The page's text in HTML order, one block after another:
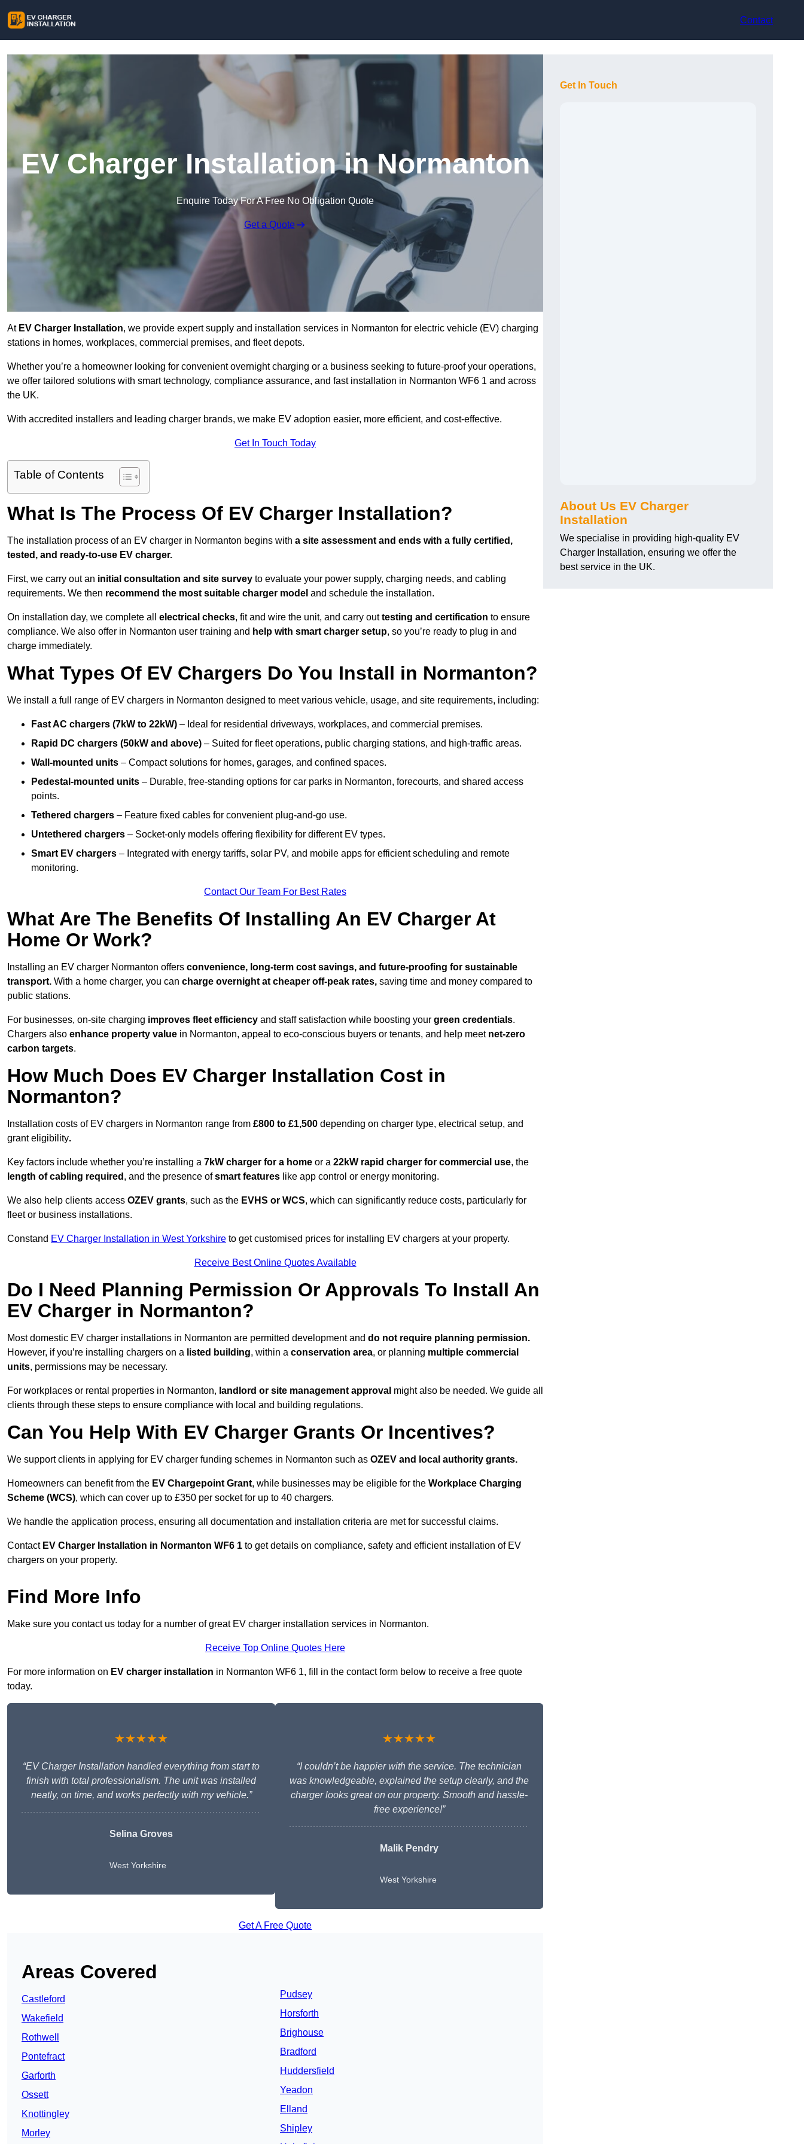
Contact
EV Charger Installation in Normanton
Enquire Today For A Free No Obligation Quote
Get a Quote
At EV Charger Installation, we provide expert supply and installation services in Normanton for electric vehicle (EV) charging
stations in homes, workplaces, commercial premises, and fleet depots.
Whether you’re a homeowner looking for convenient overnight charging or a business seeking to future-proof your operations,
we offer tailored solutions with smart technology, compliance assurance, and fast installation in Normanton WF6 1 and across
the UK.
With accredited installers and leading charger brands, we make EV adoption easier, more efficient, and cost-effective.
Get In Touch Today
Table of Contents
What Is The Process Of EV Charger Installation?
The installation process of an EV charger in Normanton begins with a site assessment and ends with a fully certified,
tested, and ready-to-use EV charger.
First, we carry out an initial consultation and site survey to evaluate your power supply, charging needs, and cabling
requirements. We then recommend the most suitable charger model and schedule the installation.
On installation day, we complete all electrical checks, fit and wire the unit, and carry outtesting and certification to ensure
compliance. We also offer in Normanton user training and help with smart charger setup, so you’re ready to plug in and
charge immediately.
What Types Of EV Chargers Do You Install in Normanton?
We install a full range of EV chargers in Normanton designed to meet various vehicle, usage, and site requirements, including:
Fast AC chargers (7kW to 22kW) – Ideal for residential driveways, workplaces, and commercial premises.
Rapid DC chargers (50kW and above) – Suited for fleet operations, public charging stations, and high-traffic areas.
Wall-mounted units – Compact solutions for homes, garages, and confined spaces.
Pedestal-mounted units – Durable, free-standing options for car parks in Normanton, forecourts, and shared access
points.
Tethered chargers – Feature fixed cables for convenient plug-and-go use.
Untethered chargers – Socket-only models offering flexibility for different EV types.
Smart EV chargers – Integrated with energy tariffs, solar PV, and mobile apps for efficient scheduling and remote
monitoring.
Contact Our Team For Best Rates
What Are The Benefits Of Installing An EV Charger At
Home Or Work?
Installing an EV charger Normanton offers convenience, long-term cost savings, and future-proofing for sustainable
transport. With a home charger, you can charge overnight at cheaper off-peak rates, saving time and money compared to
public stations.
For businesses, on-site charging improves fleet efficiency and staff satisfaction while boosting your green credentials.
Chargers also enhance property value in Normanton, appeal to eco-conscious buyers or tenants, and help meet net-zero
carbon targets.
How Much Does EV Charger Installation Cost in
Normanton?
Installation costs of EV chargers in Normanton range from £800 to £1,500 depending on charger type, electrical setup, and
grant eligibility.
Key factors include whether you’re installing a 7kW charger for a home or a 22kW rapid charger for commercial use, the
length of cabling required , and the presence ofsmart features like app control or energy monitoring.
We also help clients access OZEV grants, such as the EVHS or WCS, which can significantly reduce costs, particularly for
fleet or business installations.
Constand EV Charger Installation in West Yorkshire to get customised prices for installing EV chargers at your property.
Receive Best Online Quotes Available
Do I Need Planning Permission Or Approvals To Install An
EV Charger in Normanton?
Most domestic EV charger installations in Normanton are permitted development and do not require planning permission.
However, if you’re installing chargers on a listed building, within a conservation area, or planning multiple commercial
units, permissions may be necessary.
For workplaces or rental properties in Normanton, landlord or site management approval might also be needed. We guide all
clients through these steps to ensure compliance with local and building regulations.
Can You Help With EV Charger Grants Or Incentives?
We support clients in applying for EV charger funding schemes in Normanton such as OZEV and local authority grants.
Homeowners can benefit from the EV Chargepoint Grant, while businesses may be eligible for the Workplace Charging
Scheme (WCS), which can cover up to £350 per socket for up to 40 chargers.
We handle the application process, ensuring all documentation and installation criteria are met for successful claims.
Contact EV Charger Installation in Normanton WF6 1 to get details on compliance, safety and efficient installation of EV
chargers on your property.
Find More Info
Make sure you contact us today for a number of great EV charger installation services in Normanton.
Receive Top Online Quotes Here
For more information on EV charger installation in Normanton WF6 1, fill in the contact form below to receive a free quote
today.
★★★★★
“EV Charger Installation handled everything from start to
finish with total professionalism. The unit was installed
neatly, on time, and works perfectly with my vehicle.”
Selina Groves
West Yorkshire
★★★★★
“I couldn’t be happier with the service. The technician
was knowledgeable, explained the setup clearly, and the
charger looks great on our property. Smooth and hassle-
free experience!”
Malik Pendry
West Yorkshire
Get A Free Quote
Areas Covered
Castleford
Wakefield
Rothwell
Pontefract
Garforth
Ossett
Knottingley
Morley
Pudsey
Horsforth
Brighouse
Bradford
Huddersfield
Yeadon
Elland
Shipley
Get In Touch
About Us EV Charger
Installation
We specialise in providing high-quality EV
Charger Installation, ensuring we offer the
best service in the UK.